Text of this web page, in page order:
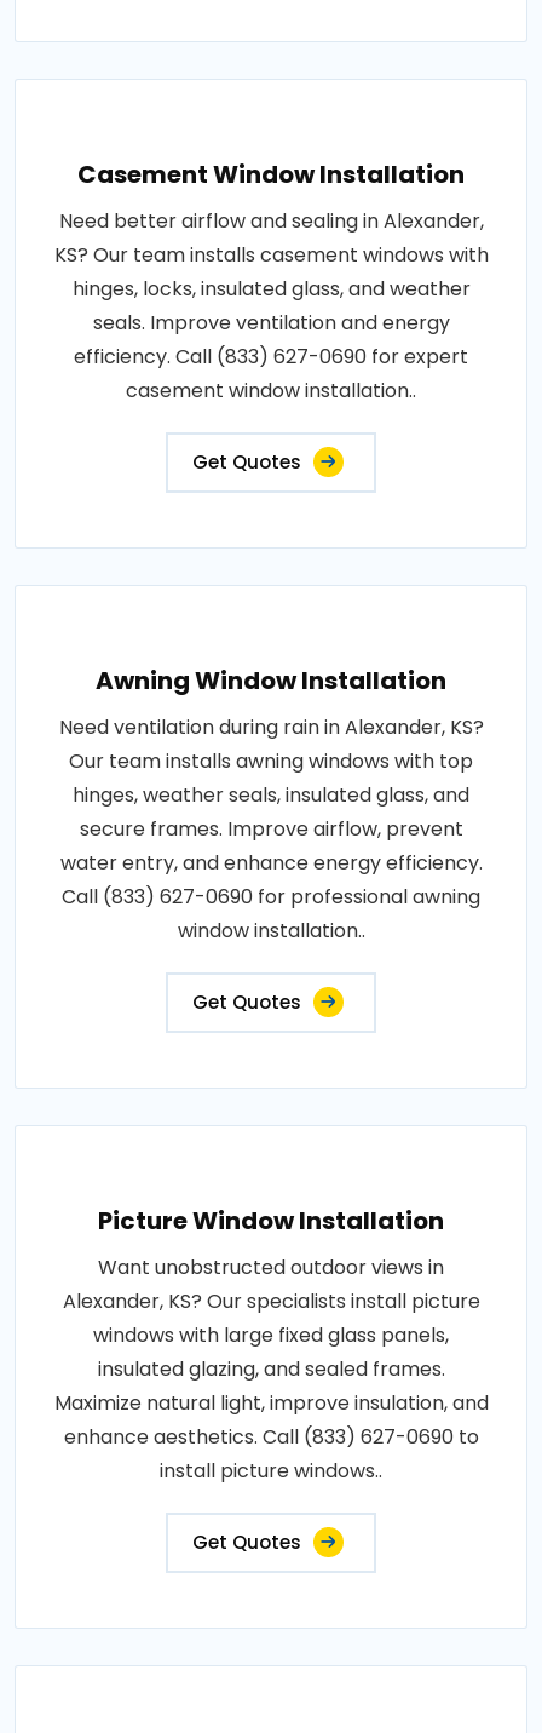
Casement Window Installation
Need better airflow and sealing in Alexander,
KS? Our team installs casement windows with
hinges, locks, insulated glass, and weather
seals. Improve ventilation and energy
efficiency. Call (833) 627-0690 for expert
casement window installation..
Get Quotes
Awning Window Installation
Need ventilation during rain in Alexander, KS?
Our team installs awning windows with top
hinges, weather seals, insulated glass, and
secure frames. Improve airflow, prevent
water entry, and enhance energy efficiency.
Call (833) 627-0690 for professional awning
window installation..
Get Quotes
Picture Window Installation
Want unobstructed outdoor views in
Alexander, KS? Our specialists install picture
windows with large fixed glass panels,
insulated glazing, and sealed frames.
Maximize natural light, improve insulation, and
enhance aesthetics. Call (833) 627-0690 to
install picture windows..
Get Quotes